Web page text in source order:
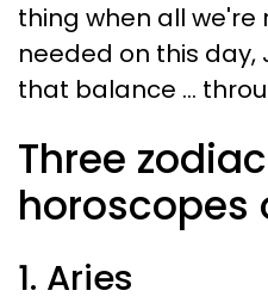
thing when all we're
needed on this day,
that balance ...
Three
horoscopes
1. Aries